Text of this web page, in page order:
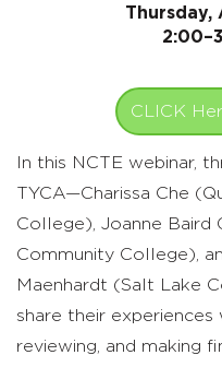
Thursday,
CLICK
In this NCTE webinar,
TYCA—Charissa Che
College), Joanne Baird
Community College),
Maenhardt (Salt Lake
share their experiences
reviewing, and making